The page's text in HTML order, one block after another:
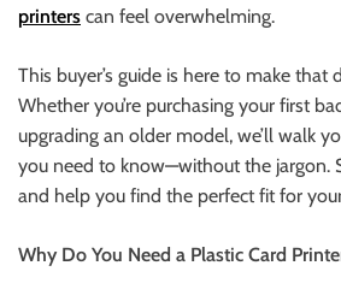
o
r
c
e
f
o
B
printers can feel overwhelming.
This buyer’s guide is here to make that
Whether you’re purchasing your first
upgrading an older model, we’ll walk
you need to know—without the jargon.
and help you find the perfect fit for
Why Do You Need a Plastic Card